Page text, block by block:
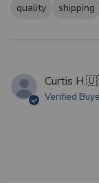
quality shipping
Curtis H.
Verified